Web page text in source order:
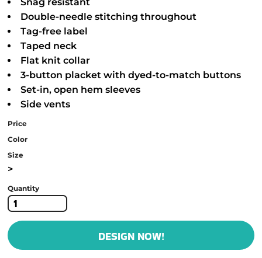
Double-needle stitching throughout
Tag-free label
Taped neck
Flat knit collar
3-button placket with dyed-to-match buttons
Set-in, open hem sleeves
Side vents
Price
Color
Size
>
Quantity
DESIGN NOW!